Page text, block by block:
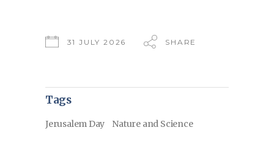
31 JULY 2026 SHARE
Tags
Jerusalem Day Nature and Science